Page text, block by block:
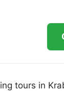
tours in